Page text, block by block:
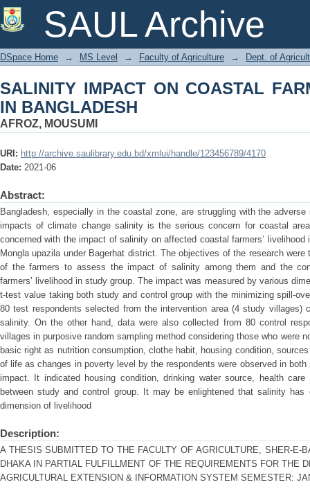
SAUL Archive
SALINITY IMPACT ON COASTAL
DSpace Home → MS Level → Faculty of Agriculture → Dept. of
SALINITY IMPACT ON COASTAL
IN BANGLADESH
AFROZ, MOUSUMI
URI: http://archive.saulibrary.edu.bd/xmlui/handle/123456789/4170
Date: 2021-06
Abstract:
Bangladesh, especially in the coastal zone, are struggling with the
impacts of climate change salinity is the serious concern for coastal
concerned with the impact of salinity on affected coastal farmers’
Mongla upazila under Bagerhat district. The objectives of the research
of the farmers to assess the impact of salinity among them and the
farmers’ livelihood in study group. The impact was measured by various
t-test value taking both study and control group with the minimizing spill-
80 test respondents selected from the intervention area (4 study villages)
salinity. On the other hand, data were also collected from 80 control
villages in purposive random sampling method considering those who were
basic right as nutrition consumption, clothe habit, housing condition,
of life as changes in poverty level by the respondents were observed in
impact. It indicated housing condition, drinking water source, health
between study and control group. It may be enlightened that salinity has
dimension of livelihood
Description:
A THESIS SUBMITTED TO THE FACULTY OF AGRICULTURE, SHER-E-
DHAKA IN PARTIAL FULFILLMENT OF THE REQUIREMENTS FOR THE
AGRICULTURAL EXTENSION & INFORMATION SYSTEM SEMESTER: